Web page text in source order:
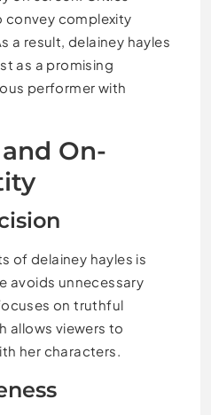
convey complexity
a result, delainey hayles
as a promising
performer with
On-
of delainey hayles is
avoids unnecessary
on truthful
allows viewers to
her characters.